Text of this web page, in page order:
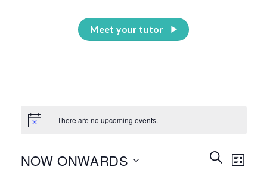
Meet your tutor
There are no upcoming events.
Events
Search
SEARCHEvent
LIST
NOW ONWARDS